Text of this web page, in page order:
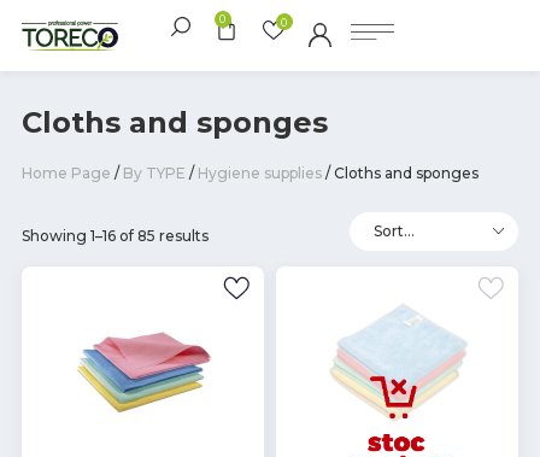
0 0
Cloths and sponges
Home Page / By TYPE / Hygiene supplies / Cloths and sponges
Showing 1–16 of 85 results